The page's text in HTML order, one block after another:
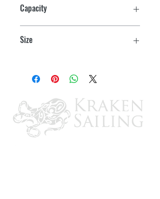
days at a time
Rugged rotomolded construction
Capacity
Size